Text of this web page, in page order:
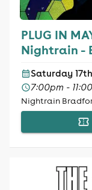
PLUG IN
Nightrain -
Saturday
7:00pm -
Nightrain